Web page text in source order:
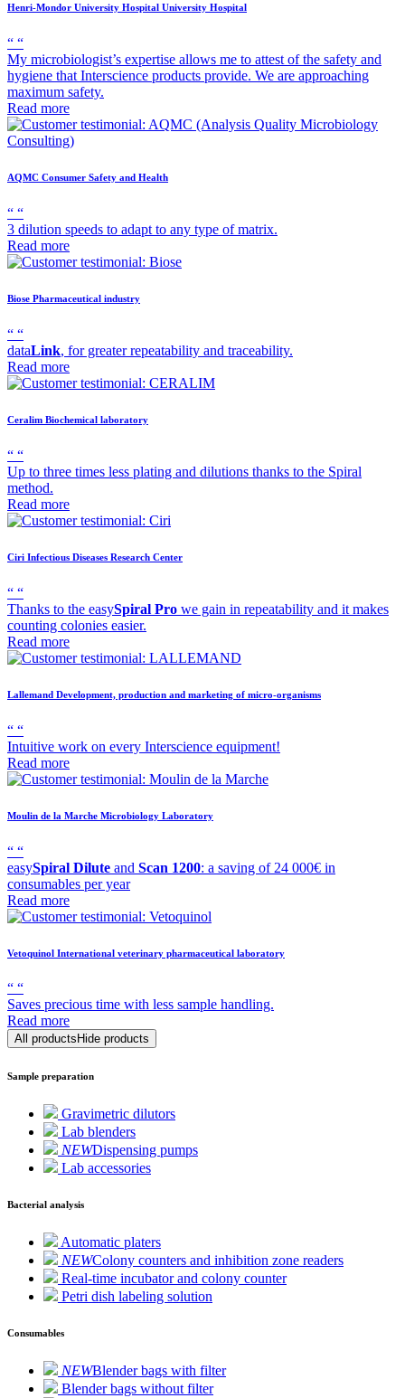
Henri-Mondor University Hospital University Hospital
“ “
My microbiologist’s expertise allows me to attest of the safety and
hygiene that Interscience products provide. We are approaching
maximum safety.
Read more
AQMC Consumer Safety and Health
“ “
3 dilution speeds to adapt to any type of matrix.
Read more
Biose Pharmaceutical industry
“ “
dataLink, for greater repeatability and traceability.
Read more
Ceralim Biochemical laboratory
“ “
Up to three times less plating and dilutions thanks to the Spiral
method.
Read more
Ciri Infectious Diseases Research Center
“ “
Thanks to the easySpiral Pro we gain in repeatability and it makes
counting colonies easier.
Read more
Lallemand Development, production and marketing of micro-organisms
“ “
Intuitive work on every Interscience equipment!
Read more
Moulin de la Marche Microbiology Laboratory
“ “
easySpiral Dilute and Scan 1200: a saving of 24 000€ in
consumables per year
Read more
Vetoquinol International veterinary pharmaceutical laboratory
“ “
Saves precious time with less sample handling.
Read more
All products Hide products
Sample preparation
Gravimetric dilutors
Lab blenders
NEWDispensing pumps
Lab accessories
Bacterial analysis
Automatic platers
NEWColony counters and inhibition zone readers
Real-time incubator and colony counter
Petri dish labeling solution
Consumables
NEWBlender bags with filter
Blender bags without filter